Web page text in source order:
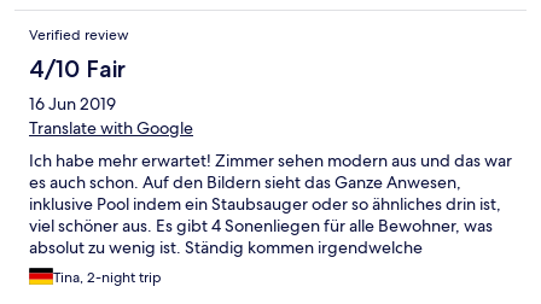
Verified review
4/10 Fair
16 Jun 2019
Translate with Google
Ich habe mehr erwartet! Zimmer sehen modern aus und das war
es auch schon. Auf den Bildern sieht das Ganze Anwesen,
inklusive Pool indem ein Staubsauger oder so ähnliches drin ist,
viel schöner aus. Es gibt 4 Sonenliegen für alle Bewohner, was
absolut zu wenig ist. Ständig kommen irgendwelche
Geräusche, auch schon morgens! Super Hellhörig. Die Strecke
von der Haupstrasse ist wirklich eng und etwas steil und es gibt
Tina, 2-night trip